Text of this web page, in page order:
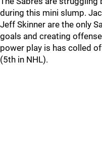
during this mini slump.
Jeff Skinner are the only
goals and creating
power play is has colled
(5th in NHL).